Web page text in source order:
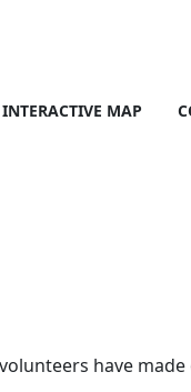
INTERACTIVE MAP
have